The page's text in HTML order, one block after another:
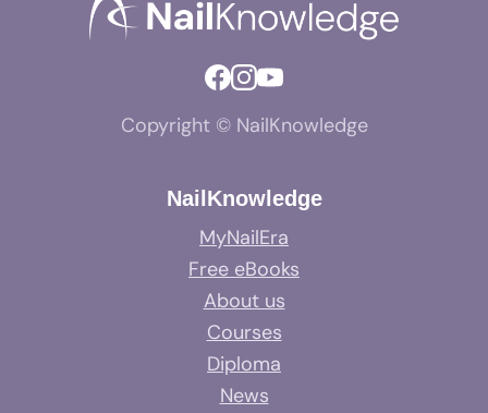
Copyright © NailKnowledge
NailKnowledge
MyNailEra
Free eBooks
About us
Courses
Diploma
News